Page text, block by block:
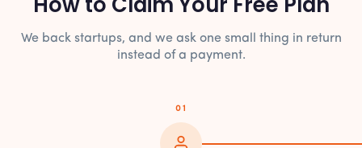
We back startups, and we ask one small thing in return
instead of a payment.
01